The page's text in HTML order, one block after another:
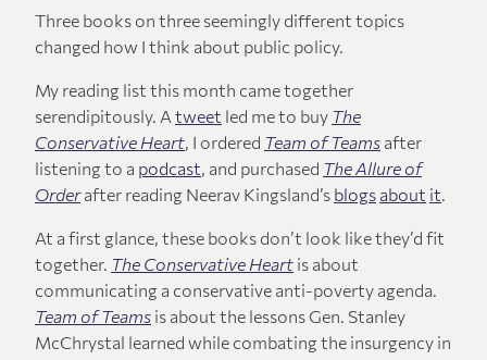
Three books on three seemingly different topics
changed how I think about public policy.
My reading list this month came together
serendipitously. A tweet led me to buy The
Conservative Heart, I ordered Team of Teams after
listening to a podcast, and purchased The Allure of
Orderafter reading Neerav Kingsland’s blogs about it.
At a first glance, these books don’t look like they’d fit
together. The Conservative Heart is about
communicating a conservative anti-poverty agenda.
Team of Teams is about the lessons Gen. Stanley
McChrystal learned while combating the insurgency in